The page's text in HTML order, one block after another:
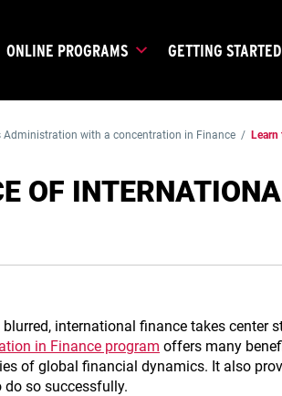
ONLINE PROGRAMS GETTING STARTED
Administration with a concentration in Finance /
OF
international finance takes center
in Finance program offers many
of global financial dynamics. It also
so successfully.